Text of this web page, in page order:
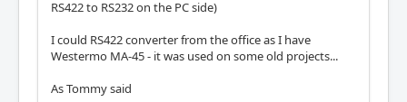
RS422 to RS232 on the PC side)
I could RS422 converter from the office as I have
Westermo MA-45 - it was used on some old projects...
As Tommy said